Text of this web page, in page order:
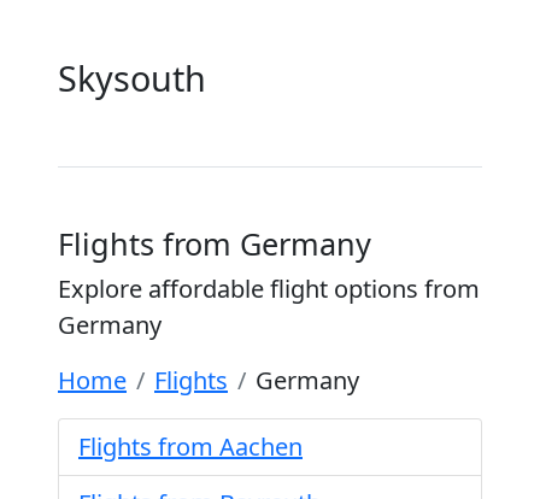
Skysouth
Flights from Germany
Explore affordable flight options from
Germany
Home
Flights Germany
Flights from Aachen